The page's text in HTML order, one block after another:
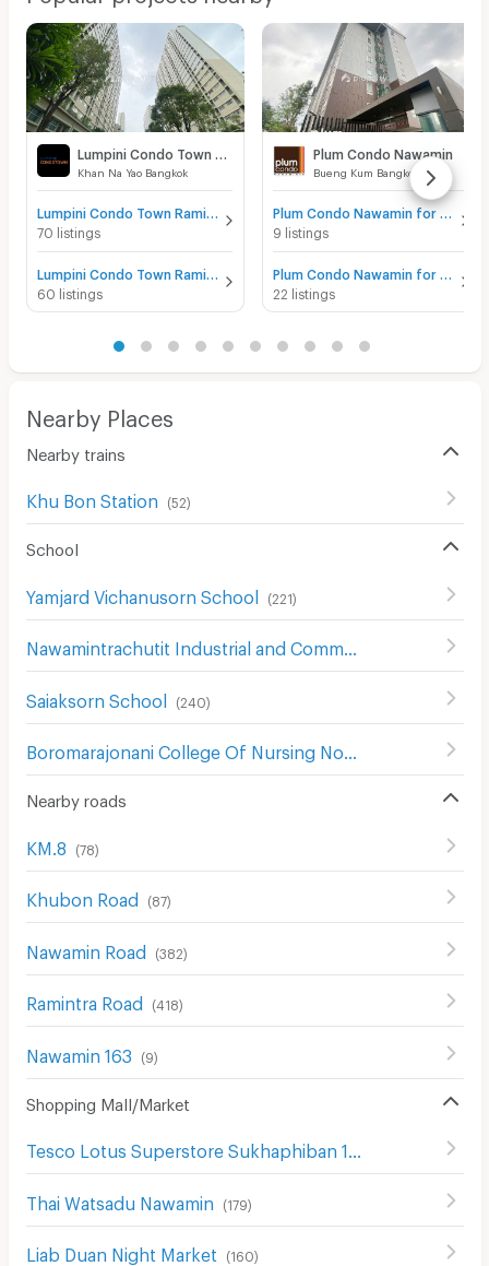
Khan Na Yao Bangkok
Lumpini Condo Town Raminthra - Nawamin for sale
70 listings
Lumpini Condo Town Raminthra - Nawamin for rent
60 listings
Plum Condo Nawamin
Bueng Kum Bangkok
9 listings
22 listings
Nearby Places
Nearby trains
Khu Bon Station (52)
School
Yamjard Vichanusorn School (221)
Saiaksorn School (240)
Nearby roads
KM.8 (78)
Khubon Road (87)
Nawamin Road (382)
Ramintra Road (418)
Nawamin 163 (9)
Shopping Mall/Market
Thai Watsadu Nawamin (179)
Liab Duan Night Market (160)